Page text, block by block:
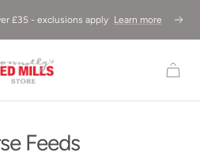
£35 - exclusions apply Learn more Next
Feeds